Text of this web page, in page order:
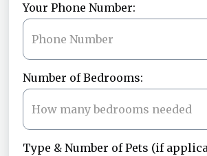
Your Phone Number:
Number of Bedrooms:
Type & Number of Pets (if